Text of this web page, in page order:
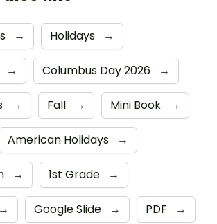
→ Holidays →
→ Columbus Day 2026 →
→ Fall → Mini Book →
American Holidays →
→ 1st Grade →
→ Google Slide → PDF →